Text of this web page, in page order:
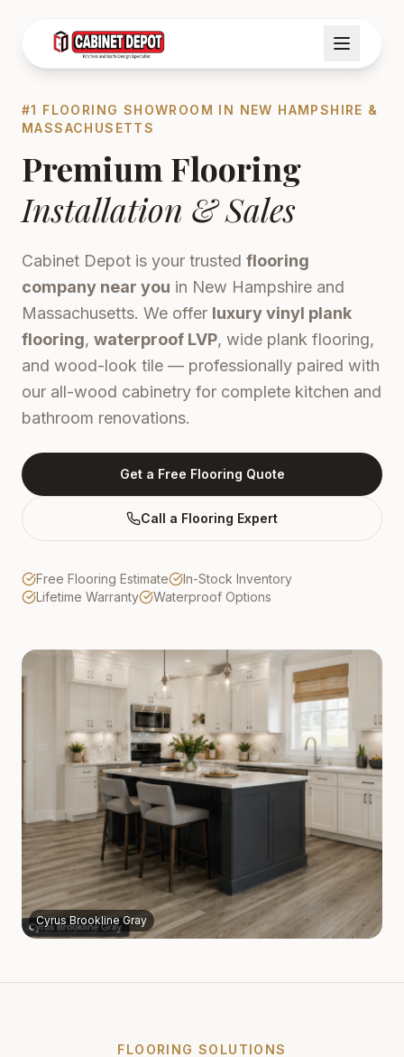
#1 FLOORING SHOWROOM IN NEW HAMPSHIRE &
MASSACHUSETTS
Premium Flooring
Installation & Sales
Cabinet Depot is your trusted flooring
company near you in New Hampshire and
Massachusetts. We offer luxury vinyl plank
flooring, waterproof LVP, wide plank flooring,
and wood-look tile — professionally paired with
our all-wood cabinetry for complete kitchen and
bathroom renovations.
Get a Free Flooring Quote
Call a Flooring Expert
Free Flooring Estimate
In-Stock Inventory
Lifetime Warranty
Waterproof Options
Cyrus Brookline Gray
FLOORING SOLUTIONS